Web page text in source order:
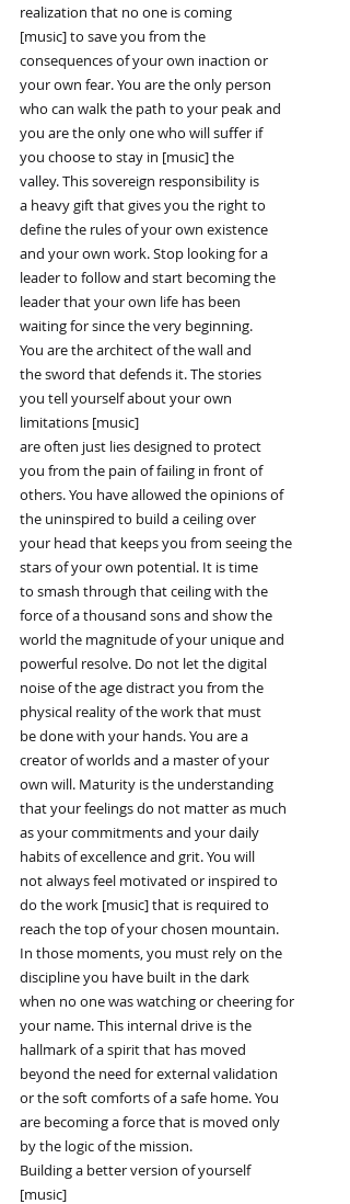
realization that no one is coming
[music] to save you from the
consequences of your own inaction or
your own fear. You are the only person
who can walk the path to your peak and
you are the only one who will suffer if
you choose to stay in [music] the
valley. This sovereign responsibility is
a heavy gift that gives you the right to
define the rules of your own existence
and your own work. Stop looking for a
leader to follow and start becoming the
leader that your own life has been
waiting for since the very beginning.
You are the architect of the wall and
the sword that defends it. The stories
you tell yourself about your own
limitations [music]
are often just lies designed to protect
you from the pain of failing in front of
others. You have allowed the opinions of
the uninspired to build a ceiling over
your head that keeps you from seeing the
stars of your own potential. It is time
to smash through that ceiling with the
force of a thousand sons and show the
world the magnitude of your unique and
powerful resolve. Do not let the digital
noise of the age distract you from the
physical reality of the work that must
be done with your hands. You are a
creator of worlds and a master of your
own will. Maturity is the understanding
that your feelings do not matter as much
as your commitments and your daily
habits of excellence and grit. You will
not always feel motivated or inspired to
do the work [music] that is required to
reach the top of your chosen mountain.
In those moments, you must rely on the
discipline you have built in the dark
when no one was watching or cheering for
your name. This internal drive is the
hallmark of a spirit that has moved
beyond the need for external validation
or the soft comforts of a safe home. You
are becoming a force that is moved only
by the logic of the mission.
Building a better version of yourself
[music]